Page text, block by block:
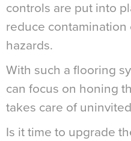
controls are put into
reduce
hazards.
With such a flooring
can focus on honing
takes care of
Is it time to upgrade